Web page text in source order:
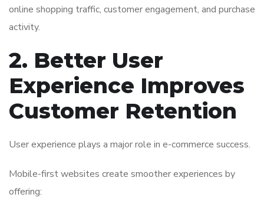
online shopping traffic, customer engagement, and purchase
activity.
2. Better User
Experience Improves
Customer Retention
User experience plays a major role in e-commerce success.
Mobile-first websites create smoother experiences by
offering: